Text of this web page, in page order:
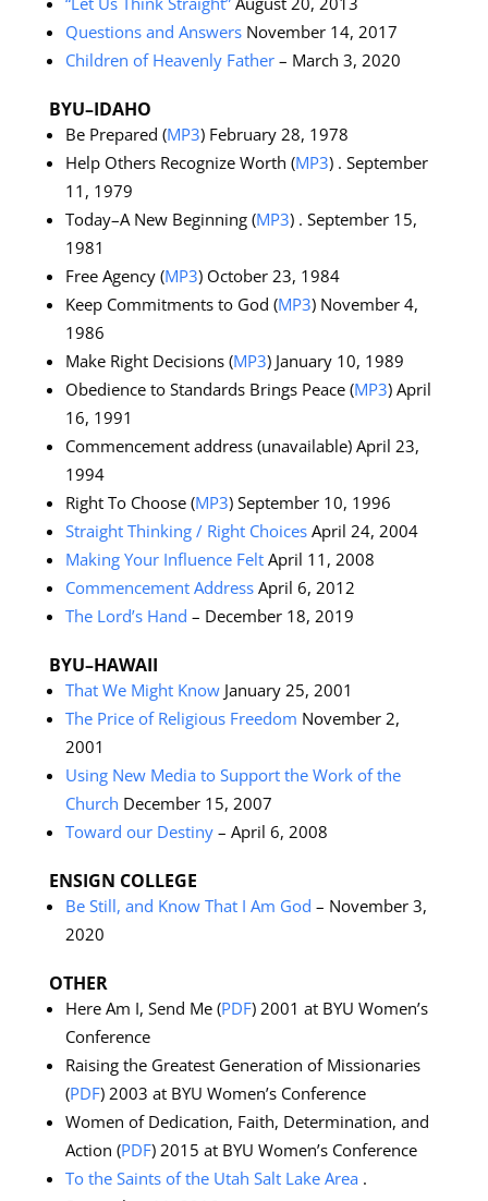
Questions and AnswersNovember 14, 2017
Children of Heavenly Father– March 3, 2020
BYU–IDAHO
Be Prepared (MP3) February 28, 1978
Help Others Recognize Worth (MP3) . September
11, 1979
Today–A New Beginning (MP3) . September 15,
1981
Free Agency (MP3) October 23, 1984
Keep Commitments to God (MP3) November 4,
1986
Make Right Decisions (MP3) January 10, 1989
Obedience to Standards Brings Peace (MP3) April
16, 1991
Commencement address (unavailable) April 23,
1994
Right To Choose (MP3) September 10, 1996
Straight Thinking / Right ChoicesApril 24, 2004
Making Your Influence FeltApril 11, 2008
Commencement AddressApril 6, 2012
The Lord’s Hand – December 18, 2019
BYU–HAWAII
That We Might KnowJanuary 25, 2001
The Price of Religious Freedom November 2,
2001
Using New Media to Support the Work of the
Church December 15, 2007
Toward our Destiny– April 6, 2008
ENSIGN COLLEGE
Be Still, and Know That I Am God – November 3,
2020
OTHER
Here Am I, Send Me (PDF) 2001 at BYU Women’s
Conference
Raising the Greatest Generation of Missionaries
(PDF) 2003 at BYU Women’s Conference
Women of Dedication, Faith, Determination, and
Action (PDF) 2015 at BYU Women’s Conference
To the Saints of the Utah Salt Lake Area .